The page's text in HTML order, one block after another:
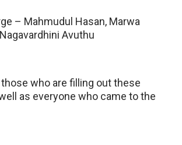
– Mahmudul Hasan, Marwa
Avuthu
who are filling out these
as everyone who came to the